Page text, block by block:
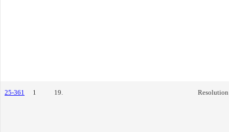
25-361 1 19. Resolution